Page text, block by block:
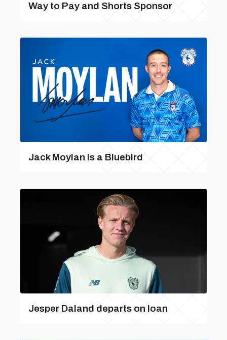
Way to Pay and Shorts Sponsor
Jack Moylan is a Bluebird
Jesper Daland departs on loan